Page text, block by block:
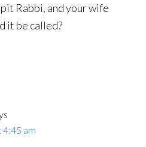
Rabbi, and your wife
it be called?
4:45 am